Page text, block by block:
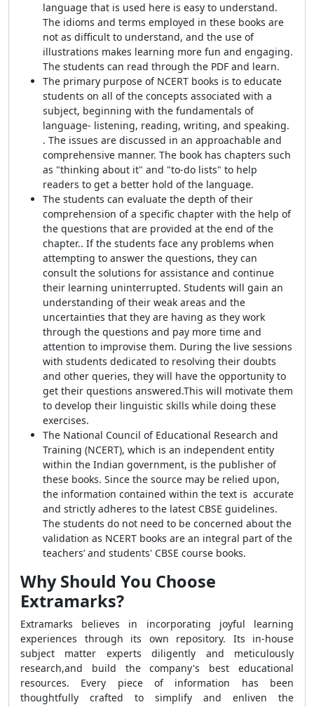
language that is used here is easy to understand.
The idioms and terms employed in these books are
not as difficult to understand, and the use of
illustrations makes learning more fun and engaging.
The students can read through the PDF and learn.
The primary purpose of NCERT books is to educate
students on all of the concepts associated with a
subject, beginning with the fundamentals of
language- listening, reading, writing, and speaking.
. The issues are discussed in an approachable and
comprehensive manner. The book has chapters such
as "thinking about it" and "to-do lists" to help
readers to get a better hold of the language.
The students can evaluate the depth of their
comprehension of a specific chapter with the help of
the questions that are provided at the end of the
chapter.. If the students face any problems when
attempting to answer the questions, they can
consult the solutions for assistance and continue
their learning uninterrupted. Students will gain an
understanding of their weak areas and the
uncertainties that they are having as they work
through the questions and pay more time and
attention to improvise them. During the live sessions
with students dedicated to resolving their doubts
and other queries, they will have the opportunity to
get their questions answered.This will motivate them
to develop their linguistic skills while doing these
exercises.
The National Council of Educational Research and
Training (NCERT), which is an independent entity
within the Indian government, is the publisher of
these books. Since the source may be relied upon,
the information contained within the text is accurate
and strictly adheres to the latest CBSE guidelines.
The students do not need to be concerned about the
validation as NCERT books are an integral part of the
teachers’ and students' CBSE course books.
Why Should You Choose
Extramarks?
Extramarks believes in incorporating joyful learning
experiences through its own repository. Its in-house
subject matter experts diligently and meticulously
research,and build the company's best educational
resources. Every piece of information has been
thoughtfully crafted to simplify and enliven the